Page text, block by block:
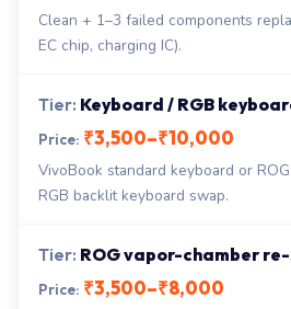
Clean + 1–3 failed components
EC chip, charging IC).
Keyboard / RGB
₹3,500–₹10,000
VivoBook standard keyboard or
RGB backlit keyboard swap.
ROG vapor-chamber
₹3,500–₹8,000